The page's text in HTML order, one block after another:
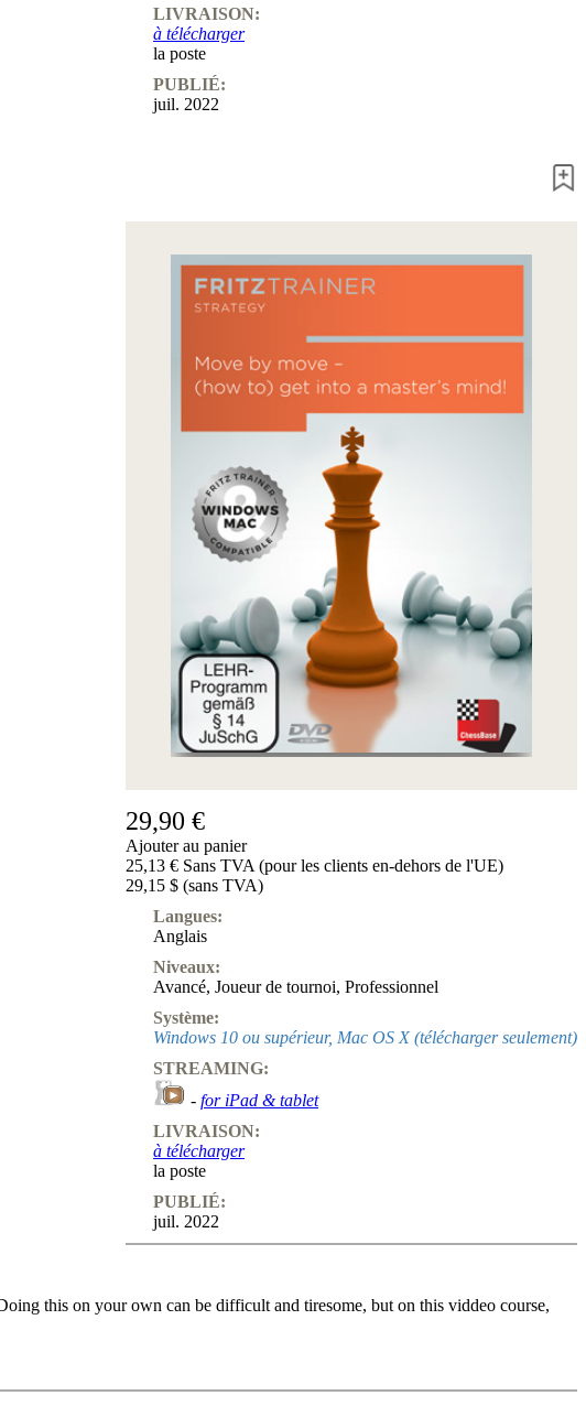
LIVRAISON:
à télécharger
la poste
PUBLIÉ:
juil. 2022
29,90 €
Ajouter au panier
25,13 € Sans TVA (pour les clients en-dehors de l'UE)
29,15 $ (sans TVA)
Langues:
Anglais
Niveaux:
Avancé, Joueur de tournoi, Professionnel
Système:
Windows 10 ou supérieur, Mac OS X (télécharger seulement)
STREAMING:
- for iPad & tablet
LIVRAISON:
à télécharger
la poste
PUBLIÉ:
juil. 2022
this on your own can be difficult and tiresome, but on this viddeo course,
part of the “Move by move” column in ChessBase Magazine and cover a lot of